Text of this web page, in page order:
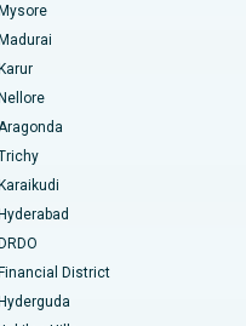
Mysore
Madurai
Karur
Nellore
Karaikudi
Hyderabad
DRDO
Financial District
Hyderguda